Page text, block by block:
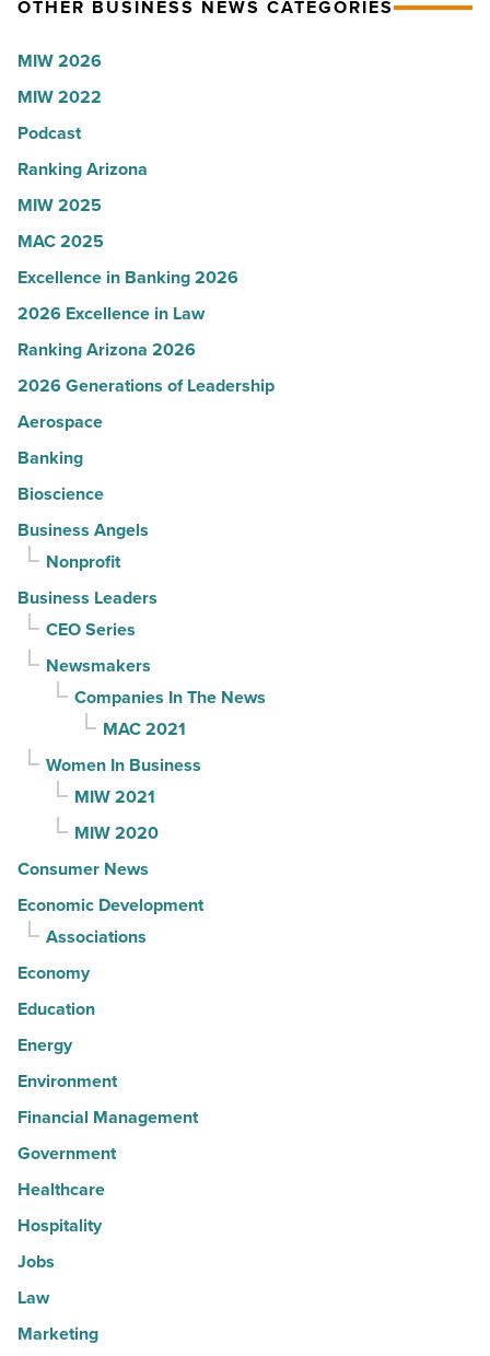
Read
Most
Women
in
Arizona
-
Read
OTHER BUSINESS NEWS CATEGORIES
MIW 2026
MIW 2022
Podcast
Ranking Arizona
MIW 2025
MAC 2025
Excellence in Banking 2026
2026 Excellence in Law
Ranking Arizona 2026
2026 Generations of Leadership
Aerospace
Banking
Bioscience
Business Angels
Nonprofit
Business Leaders
CEO Series
Newsmakers
Companies In The News
MAC 2021
Women In Business
MIW 2021
MIW 2020
Consumer News
Economic Development
Associations
Economy
Education
Energy
Environment
Financial Management
Government
Healthcare
Hospitality
Jobs
Law
Marketing